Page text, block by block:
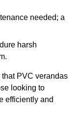
needed; a
harsh
PVC verandas
looking to
efficiently and